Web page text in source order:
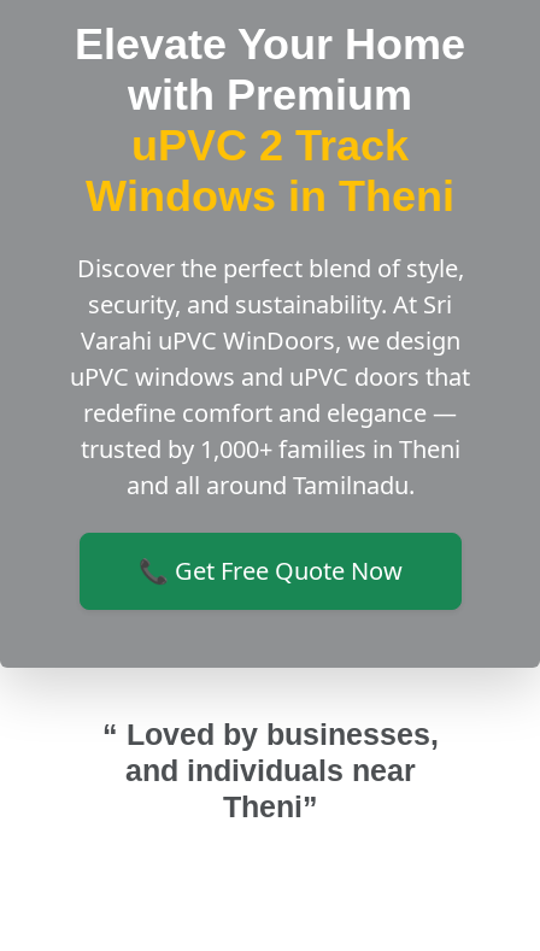
Elevate Your Home
with Premium
uPVC 2 Track
Windows in Theni
Discover the perfect blend of style,
security, and sustainability. At Sri
Varahi uPVC WinDoors, we design
uPVC windows and uPVC doors that
redefine comfort and elegance —
trusted by 1,000+ families in Theni
and all around Tamilnadu.
📞 Get Free Quote Now
“ Loved by businesses,
and individuals near
Theni”